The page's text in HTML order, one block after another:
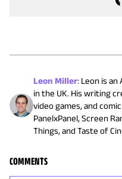
Leon Miller: Leon is
in the UK. His writing
video games, and
PanelxPanel, Screen
Things, and Taste of
COMMENTS